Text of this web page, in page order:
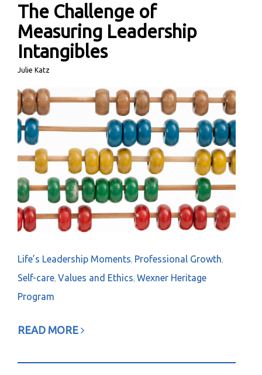
The Challenge of
Measuring Leadership
Intangibles
Julie Katz
Life’s Leadership Moments, Professional Growth,
Self-care, Values and Ethics, Wexner Heritage
Program
READ MORE